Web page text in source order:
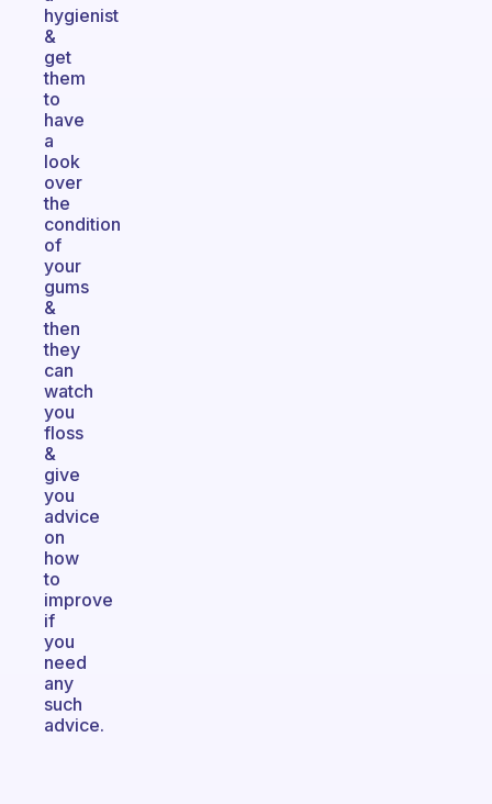
hygienist
&
get
them
to
have
a
look
over
the
condition
of
your
gums
&
then
they
can
watch
you
floss
&
give
you
advice
on
how
to
improve
if
you
need
any
such
advice.